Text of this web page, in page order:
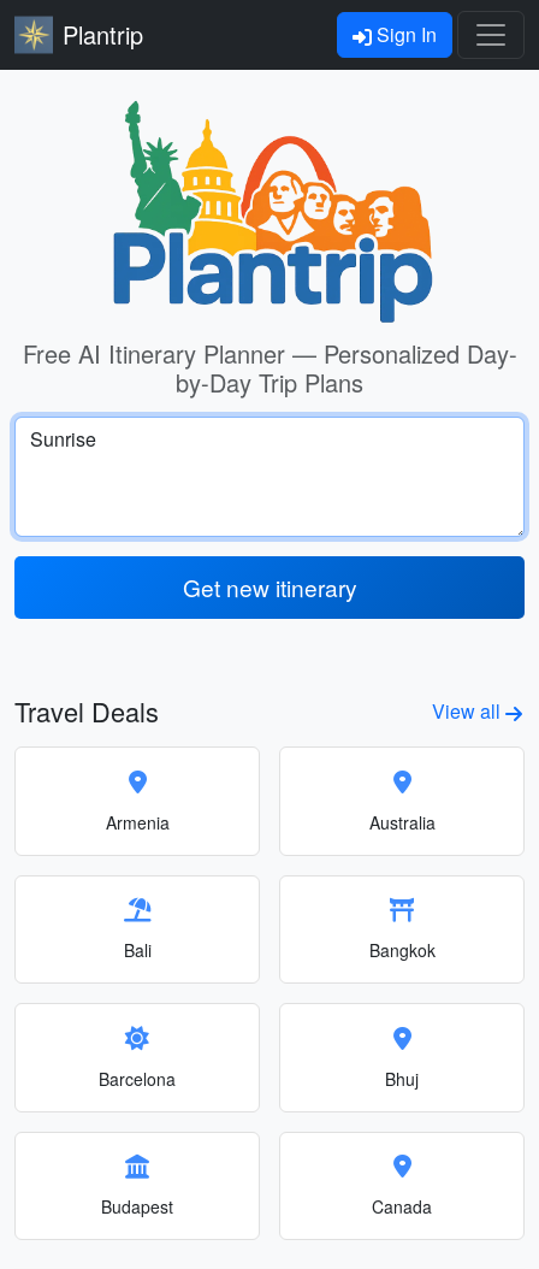
Plantrip Sign In
Free AI Itinerary Planner — Personalized Day-
by-Day Trip Plans
Get new itinerary
Travel Deals View all
Armenia Australia
Bali Bangkok
Barcelona Bhuj
Budapest Canada